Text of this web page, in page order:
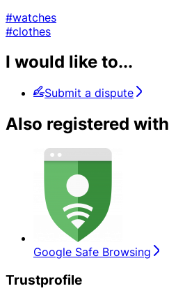
#watches
#clothes
I would like to...
Submit a dispute
Also registered with
Google Safe Browsing
Trustprofile